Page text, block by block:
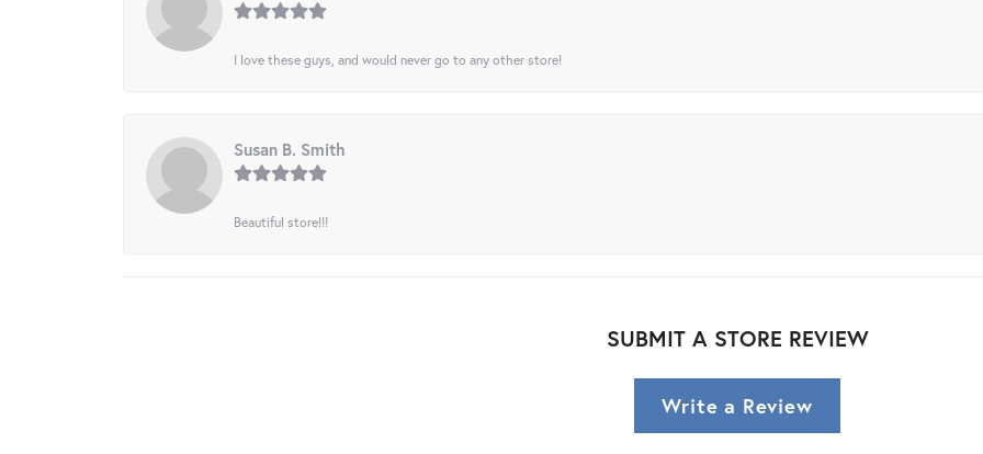
I love these guys, and would never go to any other store!
Susan B. Smith
Beautiful store!!!
SUBMIT A STORE REVIEW
Write a Review